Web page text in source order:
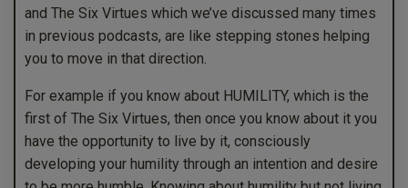
and The Six Virtues which we’ve discussed many times
in previous podcasts, are like stepping stones helping
you to move in that direction.
For example if you know about HUMILITY, which is the
first of The Six Virtues, then once you know about it you
have the opportunity to live by it, consciously
developing your humility through an intention and desire